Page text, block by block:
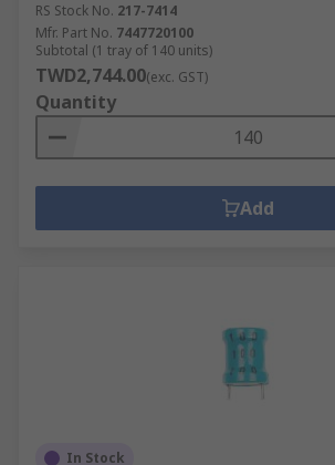
RS Stock No. 217-7414
Mfr. Part No. 7447720100
Subtotal (1 tray of 140 units)
TWD2,744.00(exc. GST)
Quantity
Add
In Stock